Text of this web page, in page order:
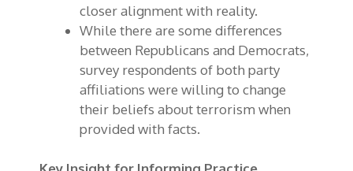
closer alignment with reality.
While there are some differences
between Republicans and Democrats,
survey respondents of both party
affiliations were willing to change
their beliefs about terrorism when
provided with facts.